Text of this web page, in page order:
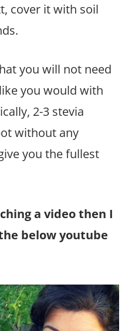
cover it with soil
you will not need
you would with
2-3 stevia
without any
you the fullest
a video then I
below youtube